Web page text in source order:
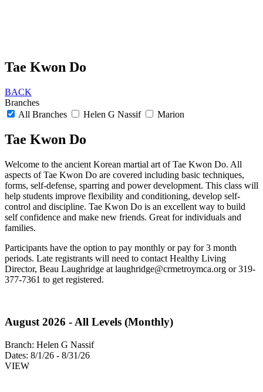
Tae Kwon Do
BACK
Branches
All Branches
Helen G Nassif Marion
Tae Kwon Do
Welcome to the ancient Korean martial art of Tae Kwon Do. All
aspects of Tae Kwon Do are covered including basic techniques,
forms, self-defense, sparring and power development. This class will
help students improve flexibility and conditioning, develop self-
control and discipline. Tae Kwon Do is an excellent way to build
self confidence and make new friends. Great for individuals and
families.
Participants have the option to pay monthly or pay for 3 month
periods. Late registrants will need to contact Healthy Living
Director, Beau Laughridge at laughridge@crmetroymca.org or 319-
377-7361 to get registered.
August 2026 - All Levels (Monthly)
Branch: Helen G Nassif
Dates: 8/1/26 - 8/31/26
VIEW